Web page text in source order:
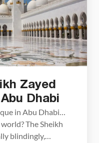
Zayed
Dhabi
in Abu Dhabi…
The Sheikh
blindingly,